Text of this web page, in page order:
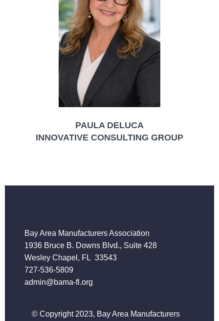
PAULA DELUCA
INNOVATIVE CONSULTING GROUP
Bay Area Manufacturers Association
1936 Bruce B. Downs Blvd., Suite 428
Wesley Chapel, FL 33543
727-536-5809
admin@bama-fl.org
© Copyright 2023, Bay Area Manufacturers